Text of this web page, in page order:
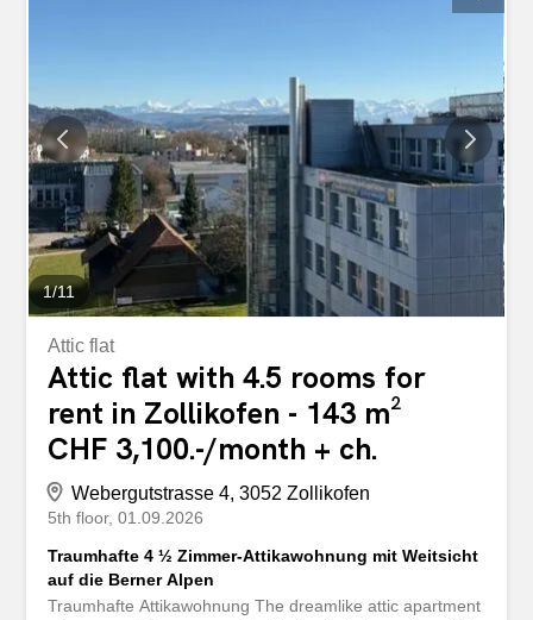
1/11
Attic flat
Attic flat with 4.5 rooms for
rent in Zollikofen - 143 m²
CHF 3,100.-/month + ch.
Webergutstrasse 4, 3052 Zollikofen
5th floor 01.09.2026
Traumhafte 4 ½ Zimmer-Attikawohnung mit Weitsicht
auf die Berner Alpen
Traumhafte Attikawohnung The dreamlike attic apartment